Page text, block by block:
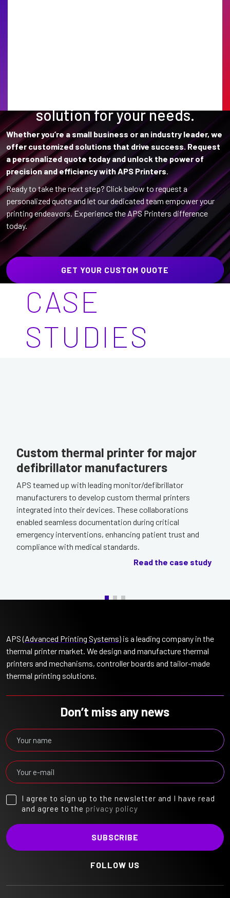
solution for your needs.
Whether you’re a small business or an industry leader, we
offer customized solutions that drive success. Request
a personalized quote today and unlock the power of
precision and efficiency with APS Printers.
Ready to take the next step? Click below to request a
personalized quote and let our dedicated team empower your
printing endeavors. Experience the APS Printers difference
today.
GET YOUR CUSTOM QUOTE
CASE
STUDIES
Custom thermal printer for major
defibrillator manufacturers
APS teamed up with leading monitor/defibrillator
manufacturers to develop custom thermal printers
integrated into their devices. These collaborations
enabled seamless documentation during critical
emergency interventions, enhancing patient trust and
compliance with medical standards.
Read the case study
APS (Advanced Printing Systems) is a leading company in the
thermal printer market. We design and manufacture thermal
printers and mechanisms, controller boards and tailor-made
thermal printing solutions.
Don’t miss any news
I agree to sign up to the newsletter and I have read
and agree to the privacy policy
FOLLOW US